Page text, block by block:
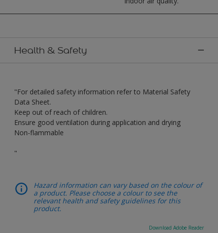
Health & Safety
"For detailed safety information refer to Material Safety
Data Sheet.
Keep out of reach of children.
Ensure good ventilation during application and drying
Non-flammable
"
Hazard information can vary based on the colour of
a product. Please choose a colour to see the
relevant health and safety guidelines for this
product.
Download Adobe Reader